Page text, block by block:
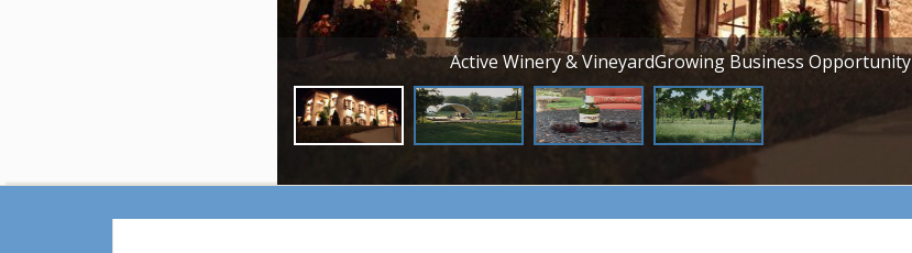
Active Winery & VineyardGrowing Business